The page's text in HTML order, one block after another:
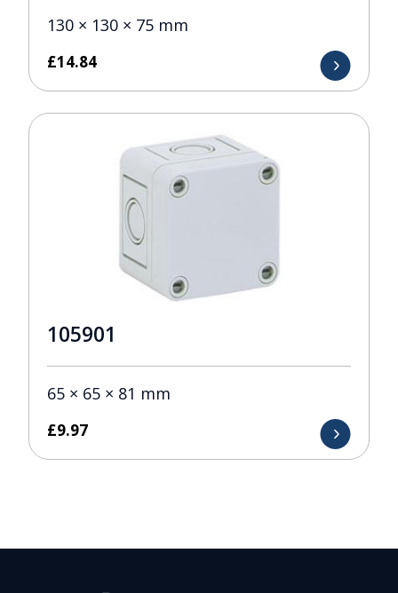
130 × 130 × 75 mm
£14.84
105901
65 × 65 × 81 mm
£9.97